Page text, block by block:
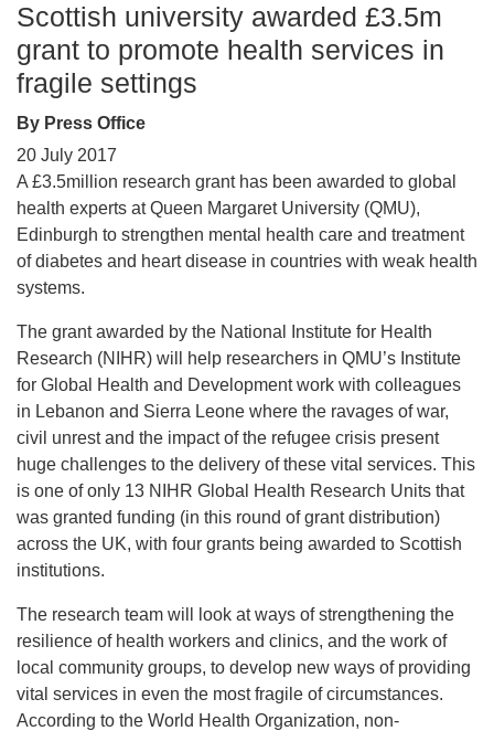
Scottish university awarded £3.5m
grant to promote health services in
fragile settings
By Press Office
20 July 2017
A £3.5million research grant has been awarded to global
health experts at Queen Margaret University (QMU),
Edinburgh to strengthen mental health care and treatment
of diabetes and heart disease in countries with weak health
systems.
The grant awarded by the National Institute for Health
Research (NIHR) will help researchers in QMU’s Institute
for Global Health and Development work with colleagues
in Lebanon and Sierra Leone where the ravages of war,
civil unrest and the impact of the refugee crisis present
huge challenges to the delivery of these vital services. This
is one of only 13 NIHR Global Health Research Units that
was granted funding (in this round of grant distribution)
across the UK, with four grants being awarded to Scottish
institutions.
The research team will look at ways of strengthening the
resilience of health workers and clinics, and the work of
local community groups, to develop new ways of providing
vital services in even the most fragile of circumstances.
According to the World Health Organization, non-